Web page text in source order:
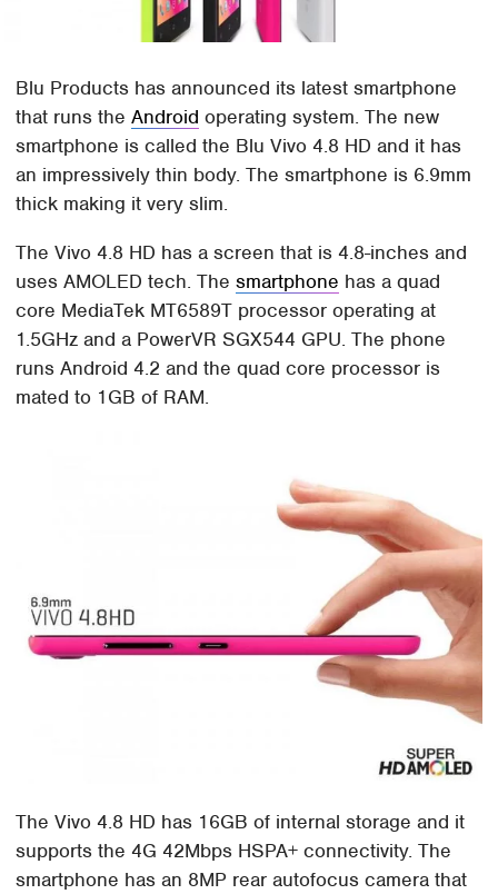
Blu Products has announced its latest smartphone
that runs theAndroid operating system. The new
smartphone is called the Blu Vivo 4.8 HD and it has
an impressively thin body. The smartphone is 6.9mm
thick making it very slim.
The Vivo 4.8 HD has a screen that is 4.8-inches and
uses AMOLED tech. Thesmartphone has a quad
core MediaTek MT6589T processor operating at
1.5GHz and a PowerVR SGX544 GPU. The phone
runs Android 4.2 and the quad core processor is
mated to 1GB of RAM.
The Vivo 4.8 HD has 16GB of internal storage and it
supports the 4G 42Mbps HSPA+ connectivity. The
smartphone has an 8MP rear autofocus camera that